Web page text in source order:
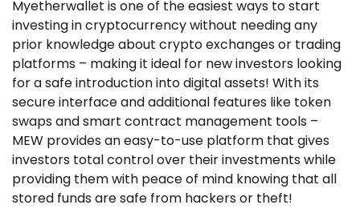
Myetherwallet is one of the easiest ways to start
investing in cryptocurrency without needing any
prior knowledge about crypto exchanges or trading
platforms – making it ideal for new investors looking
for a safe introduction into digital assets! With its
secure interface and additional features like token
swaps and smart contract management tools –
MEW provides an easy-to-use platform that gives
investors total control over their investments while
providing them with peace of mind knowing that all
stored funds are safe from hackers or theft!